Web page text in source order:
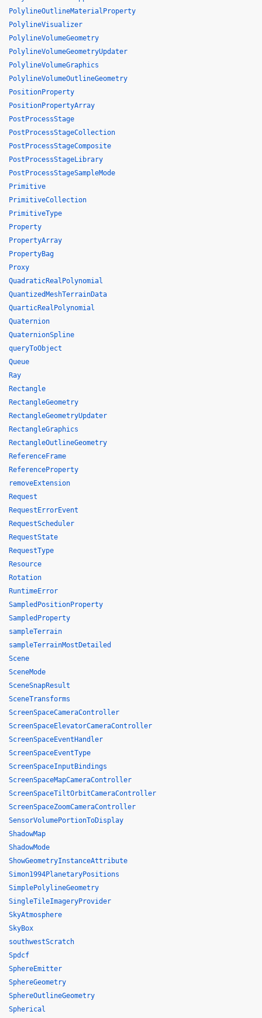
PolylineOutlineMaterialProperty
PolylineVisualizer
PolylineVolumeGeometry
PolylineVolumeGeometryUpdater
PolylineVolumeGraphics
PolylineVolumeOutlineGeometry
PositionProperty
PositionPropertyArray
PostProcessStage
PostProcessStageCollection
PostProcessStageComposite
PostProcessStageLibrary
PostProcessStageSampleMode
Primitive
PrimitiveCollection
PrimitiveType
Property
PropertyArray
PropertyBag
Proxy
QuadraticRealPolynomial
QuantizedMeshTerrainData
QuarticRealPolynomial
Quaternion
QuaternionSpline
queryToObject
Queue
Ray
Rectangle
RectangleGeometry
RectangleGeometryUpdater
RectangleGraphics
RectangleOutlineGeometry
ReferenceFrame
ReferenceProperty
removeExtension
Request
RequestErrorEvent
RequestScheduler
RequestState
RequestType
Resource
Rotation
RuntimeError
SampledPositionProperty
SampledProperty
sampleTerrain
sampleTerrainMostDetailed
Scene
SceneMode
SceneSnapResult
SceneTransforms
ScreenSpaceCameraController
ScreenSpaceElevatorCameraController
ScreenSpaceEventHandler
ScreenSpaceEventType
ScreenSpaceInputBindings
ScreenSpaceMapCameraController
ScreenSpaceTiltOrbitCameraController
ScreenSpaceZoomCameraController
SensorVolumePortionToDisplay
ShadowMap
ShadowMode
ShowGeometryInstanceAttribute
Simon1994PlanetaryPositions
SimplePolylineGeometry
SingleTileImageryProvider
SkyAtmosphere
SkyBox
southwestScratch
Spdcf
SphereEmitter
SphereGeometry
SphereOutlineGeometry
Spherical